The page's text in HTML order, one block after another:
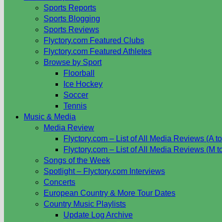
Sports Reports
Sports Blogging
Sports Reviews
Flyctory.com Featured Clubs
Flyctory.com Featured Athletes
Browse by Sport
Floorball
Ice Hockey
Soccer
Tennis
Music & Media
Media Review
Flyctory.com – List of All Media Reviews (A
Flyctory.com – List of All Media Reviews (M
Songs of the Week
Spotlight – Flyctory.com Interviews
Concerts
European Country & More Tour Dates
Country Music Playlists
Update Log Archive